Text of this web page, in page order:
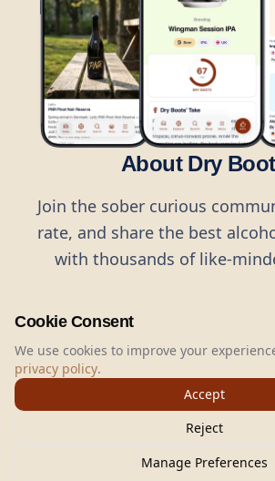
About Dry
Join the sober curious
rate, and share the best
with thousands of like-
Dry Boots.All rights
hello@dryboots.com
+45
Dry Boots ApS, Sommervej 15,
CVR: DK45379728
Cookie Consent
We use cookies to improve your
privacy policy.
Accept
Reject
Manage Preferences